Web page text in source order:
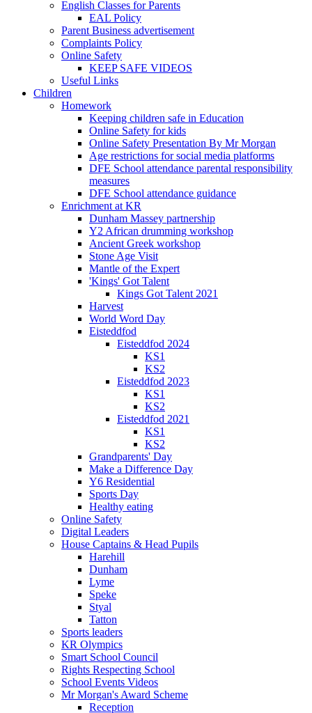
English Classes for Parents
EAL Policy
Parent Business advertisement
Complaints Policy
Online Safety
KEEP SAFE VIDEOS
Useful Links
Children
Homework
Keeping children safe in Education
Online Safety for kids
Online Safety Presentation By Mr Morgan
Age restrictions for social media platforms
DFE School attendance parental responsibility
measures
DFE School attendance guidance
Enrichment at KR
Dunham Massey partnership
Y2 African drumming workshop
Ancient Greek workshop
Stone Age Visit
Mantle of the Expert
'Kings' Got Talent
Kings Got Talent 2021
Harvest
World Word Day
Eisteddfod
Eisteddfod 2024
KS1
KS2
Eisteddfod 2023
KS1
KS2
Eisteddfod 2021
KS1
KS2
Grandparents' Day
Make a Difference Day
Y6 Residential
Sports Day
Healthy eating
Online Safety
Digital Leaders
House Captains & Head Pupils
Harehill
Dunham
Lyme
Speke
Styal
Tatton
Sports leaders
KR Olympics
Smart School Council
Rights Respecting School
School Events Videos
Mr Morgan's Award Scheme
Reception